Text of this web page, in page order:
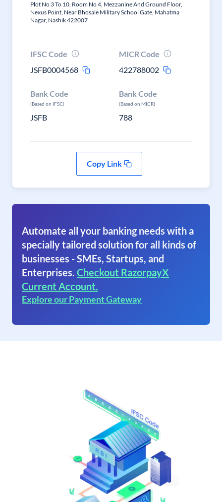
Plot No 3 To 10, Room No 4, Mezzanine And Ground Floor,
Nexus Point, Near Bhosale Military School Gate, Mahatma
Nagar, Nashik 422007
IFSC Code
JSFB0004568
MICR Code
422788002
Bank Code
(Based on IFSC)
JSFB
Bank Code
(Based on MICR)
788
Copy Link
Automate all your banking needs with a
specially tailored solution for all kinds of
businesses - SMEs, Startups, and
Enterprises. Checkout RazorpayX
Current Account.
Explore our Payment Gateway